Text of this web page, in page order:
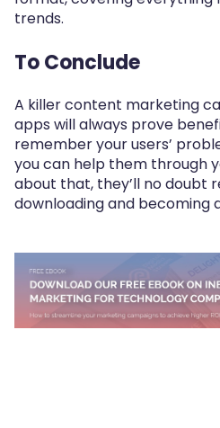
trends.
To Conclude
A killer content marketing
apps will always prove
remember your users’
you can help them through
about that, they’ll no doubt
downloading and becoming